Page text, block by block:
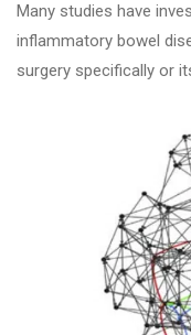
Many studies have
inflammatory bowel
surgery specifically or